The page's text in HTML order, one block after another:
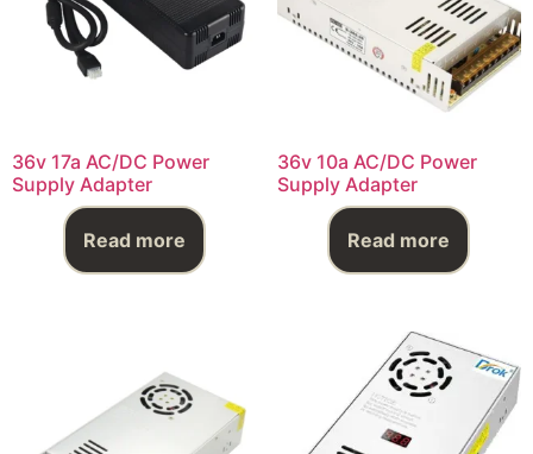
36v 17a AC/DC Power
Supply Adapter
Read more
36v 10a AC/DC Power
Supply Adapter
Read more